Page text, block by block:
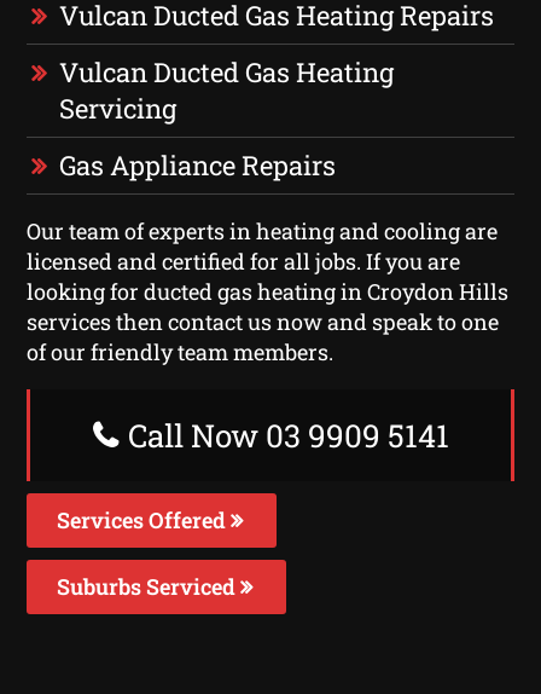
Vulcan Ducted Gas Heating Repairs
Vulcan Ducted Gas Heating
Servicing
Gas Appliance Repairs
Our team of experts in heating and cooling are
licensed and certified for all jobs. If you are
looking for ducted gas heating in Croydon Hills
services then contact us now and speak to one
of our friendly team members.
Call Now 03 9909 5141
Services Offered
Suburbs Serviced